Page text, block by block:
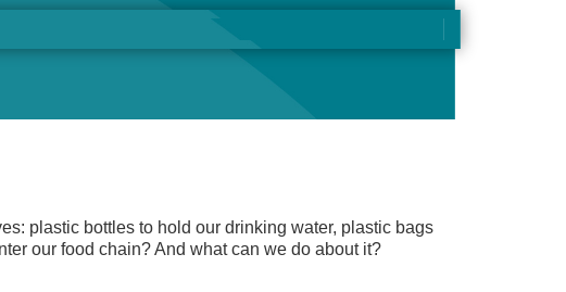
plastic bottles to hold our drinking water, plastic bags
our food chain? And what can we do about it?